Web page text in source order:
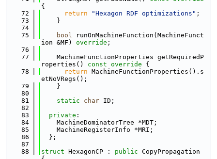
{
   72
return "Hexagon RDF optimizations" ;
   73
    }
   74
   75
bool runOnMachineFunction(MachineFunct
ion &MF) override ;
   76
   77
    MachineFunctionProperties getRequiredP
roperties()
const override {
   78
return MachineFunctionProperties().s
etNoVRegs();
   79
    }
   80
   81
static char ID;
   82
   83
private :
   84
    MachineDominatorTree *MDT;
   85
    MachineRegisterInfo *MRI;
   86
  };
   87
   88
struct HexagonCP : public CopyPropagation